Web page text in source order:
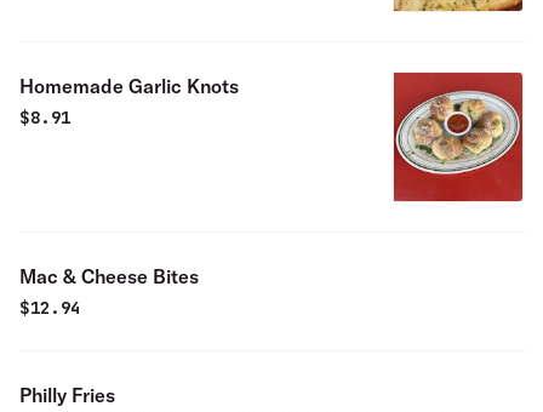
Homemade Garlic Knots
$8.91
Mac & Cheese Bites
$12.94
Philly Fries